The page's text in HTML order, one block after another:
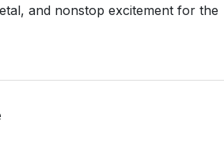
and nonstop excitement for the